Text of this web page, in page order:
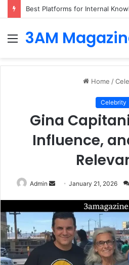
Best Platforms for Internal
Menu
3AM
Home /
Celebrity
Gina
Influence,
Admin
SendJanuary 21, 2026